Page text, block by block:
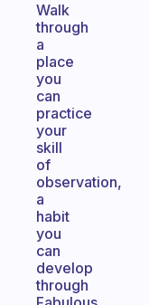
Walk
through
a
place
you
can
practice
your
skill
of
observation,
a
habit
you
can
develop
through